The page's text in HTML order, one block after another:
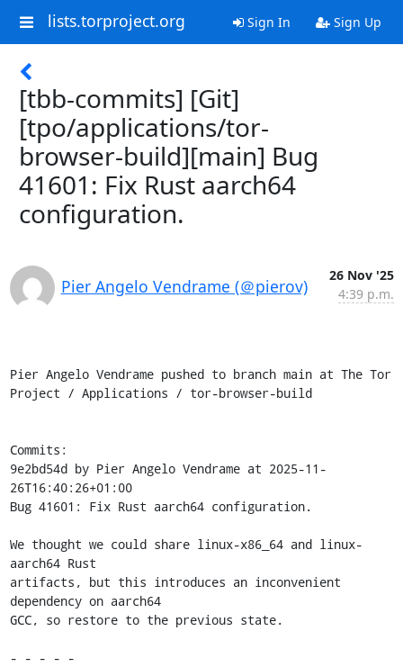
lists.torproject.org Sign In Sign Up
[tbb-commits] [Git]
[tpo/applications/tor-
browser-build][main] Bug
41601: Fix Rust aarch64
configuration.
Pier Angelo Vendrame (＠pierov)
26 Nov '25
4:39 p.m.
Pier Angelo Vendrame pushed to branch main at The Tor
Project / Applications / tor-browser-build
Commits:
9e2bd54d by Pier Angelo Vendrame at 2025-11-
26T16:40:26+01:00
Bug 41601: Fix Rust aarch64 configuration.
We thought we could share linux-x86_64 and linux-
aarch64 Rust
artifacts, but this introduces an inconvenient
dependency on aarch64
GCC, so restore to the previous state.
- - - - -